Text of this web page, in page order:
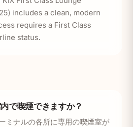
includes a clean, modern
requires a First Class
status.
で喫煙できますか？
ミナルの各所に専用の喫煙室が